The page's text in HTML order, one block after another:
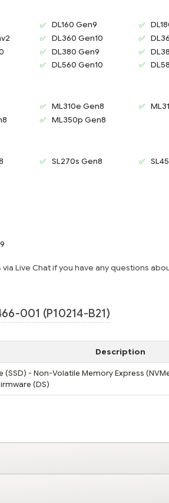
DL160 Gen9
DL360 Gen10
DL380 Gen9
DL560 Gen10
ML310e Gen8
ML350p Gen8
SL270s Gen8
Live Chat if you have any questions
001 (P10214-B21)
Description
(SSD) - Non-Volatile Memory Express
(DS)